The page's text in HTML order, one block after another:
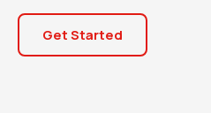
Get Started